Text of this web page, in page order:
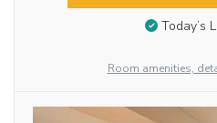
Today’s
Room amenities,